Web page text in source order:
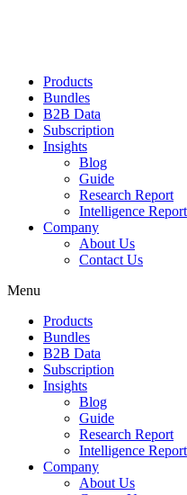
Products
Bundles
B2B Data
Subscription
Insights
Blog
Guide
Research Report
Intelligence
Company
About Us
Contact Us
Menu
Products
Bundles
B2B Data
Subscription
Insights
Blog
Guide
Research Report
Intelligence
Company
About Us